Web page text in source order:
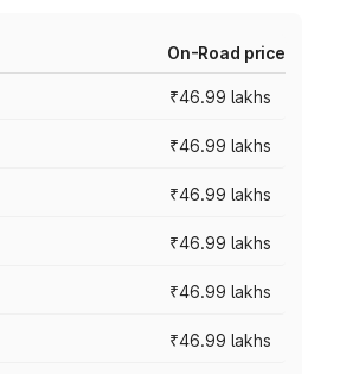
On-Road price
₹46.99 lakhs
₹46.99 lakhs
₹46.99 lakhs
₹46.99 lakhs
₹46.99 lakhs
₹46.99 lakhs